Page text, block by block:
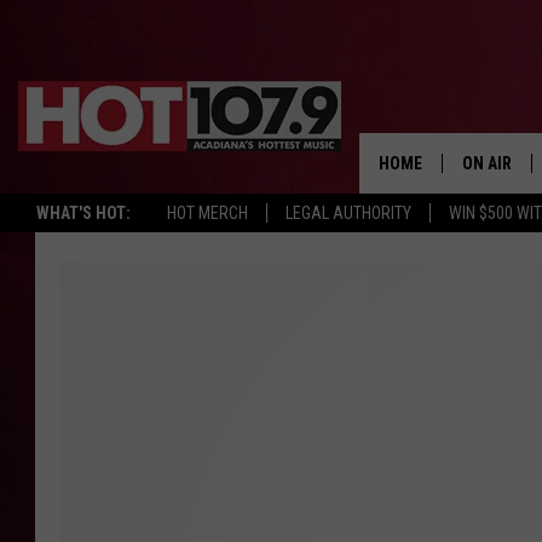
WHAT'S HOT: HOT MERCH LEGAL AUTHORITY WIN $500
HOME ON AIR
ALL DJS